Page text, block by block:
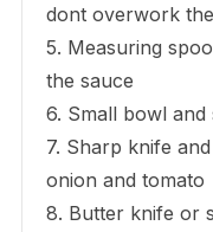
dont overwork
5. Measuring
the sauce
6. Small bowl
7. Sharp knife
onion and tomato
8. Butter knife or